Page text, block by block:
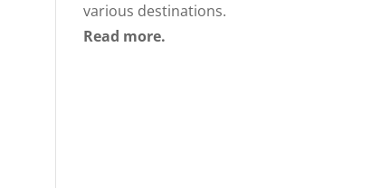
various destinations.
Read more.